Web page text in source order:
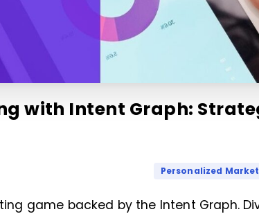
with Intent Graph:
Personalized
game backed by the Intent Graph.